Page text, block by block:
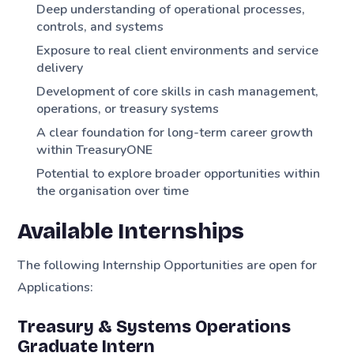
Deep understanding of operational processes,
controls, and systems
Exposure to real client environments and service
delivery
Development of core skills in cash management,
operations, or treasury systems
A clear foundation for long-term career growth
within TreasuryONE
Potential to explore broader opportunities within
the organisation over time
Available Internships
The following Internship Opportunities are open for
Applications:
Treasury & Systems Operations
Graduate Intern